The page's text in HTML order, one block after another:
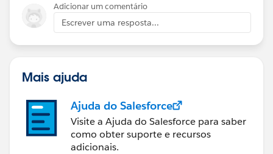
Adicionar um comentário
Escrever uma resposta...
Mais ajuda
Ajuda do Salesforce
Visite a Ajuda do Salesforce para saber
como obter suporte e recursos
adicionais.